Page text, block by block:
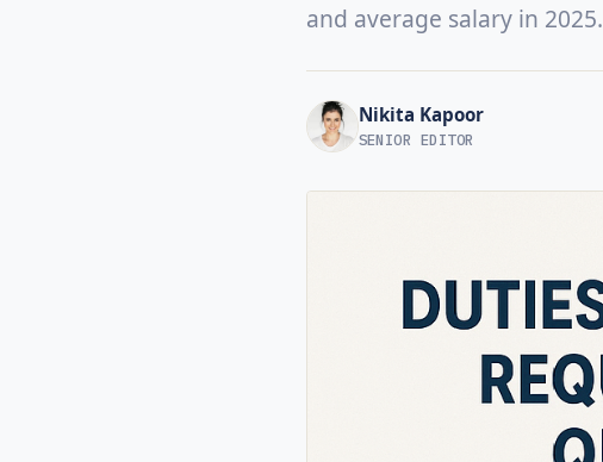
and average salary in 2025.
Nikita Kapoor
SENIOR EDITOR